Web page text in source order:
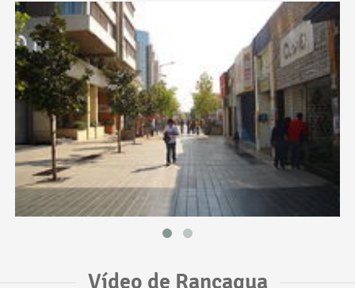
Vídeo de Rancagua